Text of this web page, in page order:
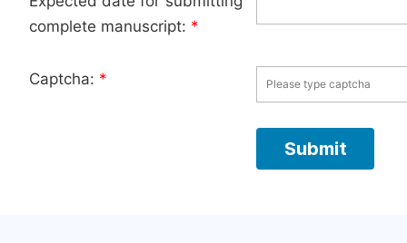
complete manuscript: *
Captcha: *